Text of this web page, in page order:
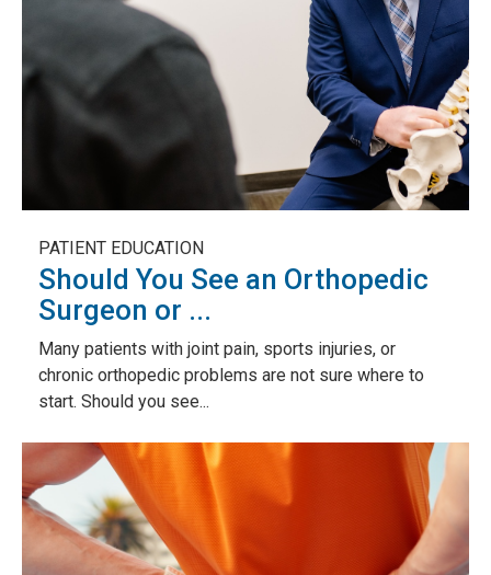
PATIENT EDUCATION
Should You See an Orthopedic
Surgeon or ...
Many patients with joint pain, sports injuries, or
chronic orthopedic problems are not sure where to
start. Should you see...